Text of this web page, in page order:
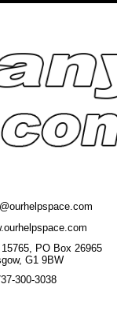
PO Box 26965
G1 9BW
300-3038